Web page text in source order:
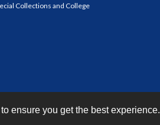
ensure you get the best experience.
Collections and College